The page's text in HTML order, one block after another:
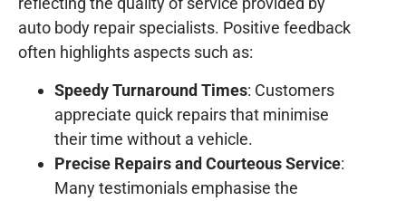
auto body repair specialists. Positive feedback
often highlights aspects such as:
Speedy Turnaround Times: Customers
appreciate quick repairs that minimise
their time without a vehicle.
Precise Repairs and Courteous Service:
Many testimonials emphasise the